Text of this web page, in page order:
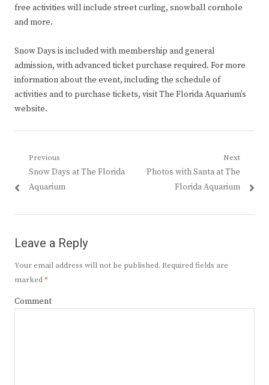
free activities will include street curling, snowball cornhole
and more.
Snow Days is included with membership and general
admission, with advanced ticket purchase required. For more
information about the event, including the schedule of
activities and to purchase tickets, visit The Florida Aquarium’s
website.
Post
navigation
Previous
Previous
post:
Snow Days at The Florida
Aquarium
Next
Next
Photos with Santa at The
Florida Aquarium
Leave a Reply
Your email address will not be published. Required fields are
marked*
Comment